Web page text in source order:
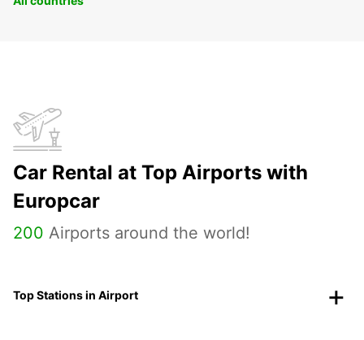
Car Rental at Top Airports with
Europcar
200 Airports around the world!
Top Stations in Airport